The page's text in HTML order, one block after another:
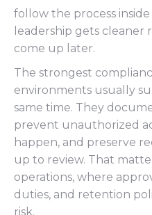
follow the process
leadership gets cleaner
come up later.
The strongest
environments usually
same time. They
prevent unauthorized
happen, and preserve
up to review. That
operations, where
duties, and retention
risk.